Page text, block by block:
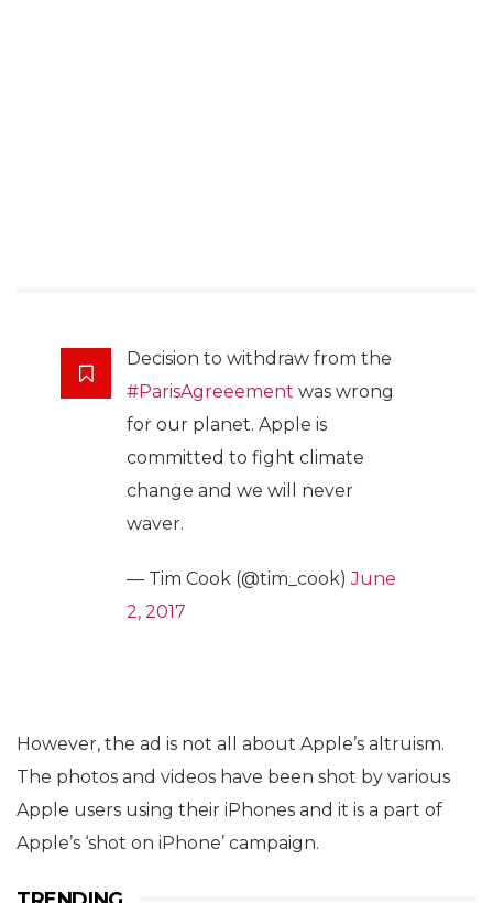
Decision to withdraw from the
#ParisAgreeement was wrong
for our planet. Apple is
committed to fight climate
change and we will never
waver.
— Tim Cook (@tim_cook)June
2, 2017
However, the ad is not all about Apple’s altruism.
The photos and videos have been shot by various
Apple users using their iPhones and it is a part of
Apple’s ‘shot on iPhone’ campaign.